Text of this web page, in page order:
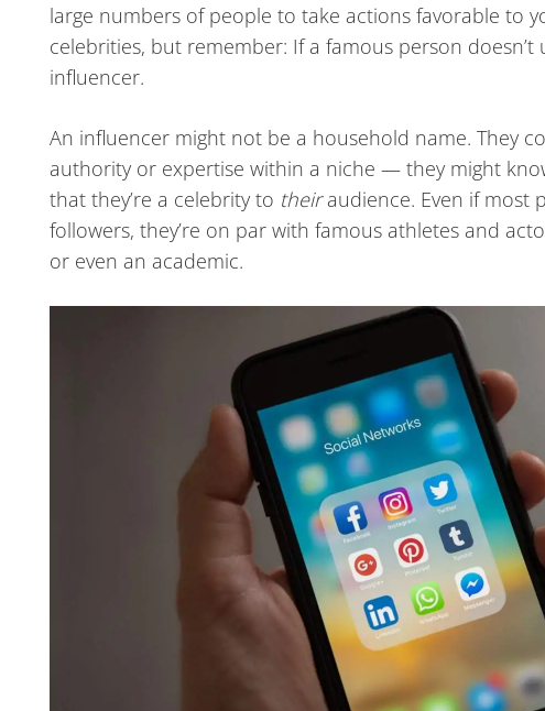
large numbers of people to take actions favorable to
celebrities, but remember: If a famous person
influencer.
An influencer might not be a household name. They
authority or expertise within a niche — they might
that they’re a celebrity to theiraudience. Even if most
followers, they’re on par with famous athletes and
or even an academic.